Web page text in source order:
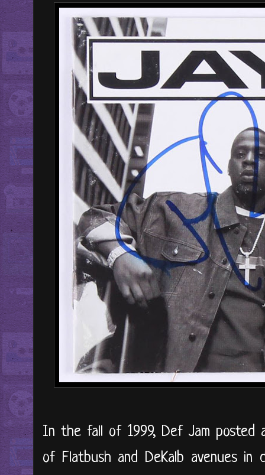
In the fall of 1999, Def Jam posted
of Flatbush and DeKalb avenues in